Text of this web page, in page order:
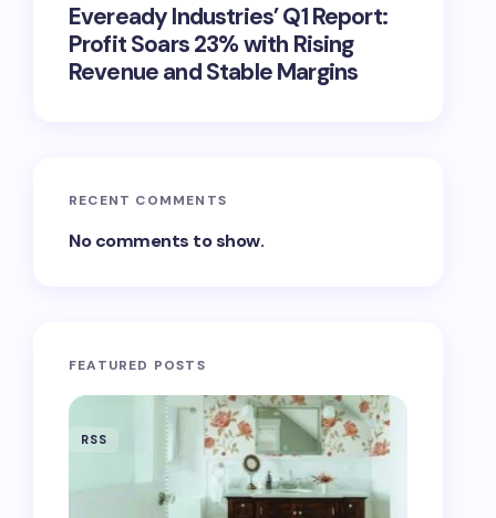
Eveready Industries’ Q1 Report:
Profit Soars 23% with Rising
Revenue and Stable Margins
RECENT COMMENTS
No comments to show.
FEATURED POSTS
RSS